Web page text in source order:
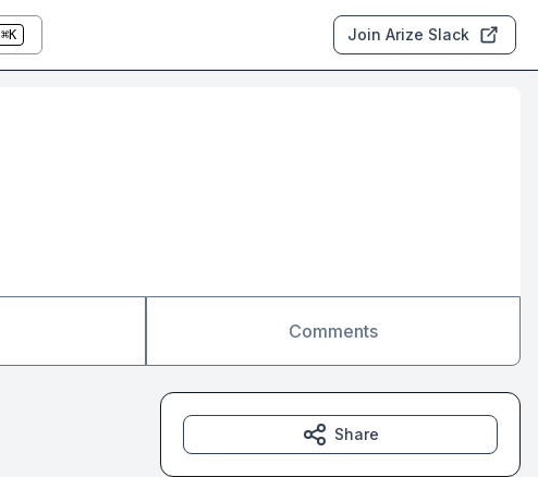
⌘K Join Arize Slack
Comments
Share